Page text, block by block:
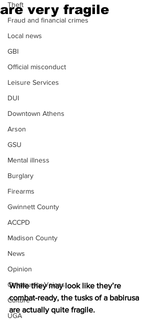
Theft
Fraud and financial crimes
Local news
GBI
Official misconduct
Leisure Services
DUI
Downtown Athens
Arson
GSU
Mental illness
Burglary
Firearms
Gwinnett County
ACCPD
Madison County
News
Opinion
Community Voices
Culture
UGA
are very fragile
While they may look like they’re
combat-ready, the tusks of a babirusa
are actually quite fragile.